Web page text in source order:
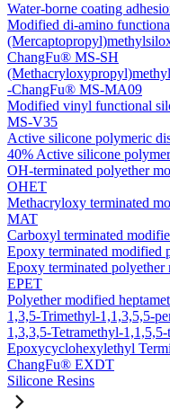
Water-borne coating
Modified di-amino
ChangFu® MS-SH
-ChangFu® MS-MA09
Modified vinyl functional
MS-V35
Active silicone polymeric
40% Active silicone
OH-terminated polyether
OHET
Methacryloxy terminated
MAT
Carboxyl terminated
Epoxy terminated
Epoxy terminated
EPET
Polyether modified
1,3,5-Trimethyl-1,1,3,5,5-
1,3,3,5-Tetramethyl-
Epoxycyclohexylethyl
ChangFu® EXDT
Silicone Resins